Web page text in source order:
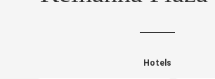
Hotels